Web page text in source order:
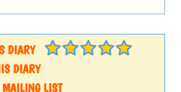
DIARY
DIARY
LIST